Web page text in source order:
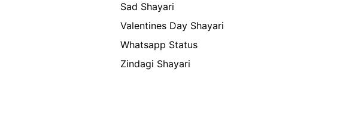
Sad Shayari
Valentines Day Shayari
Whatsapp Status
Zindagi Shayari